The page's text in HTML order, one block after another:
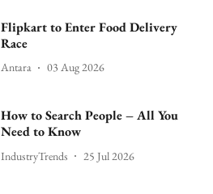
Flipkart to Enter Food Delivery
Race
Antara 03 Aug 2026
How to Search People – All You
Need to Know
IndustryTrends 25 Jul 2026